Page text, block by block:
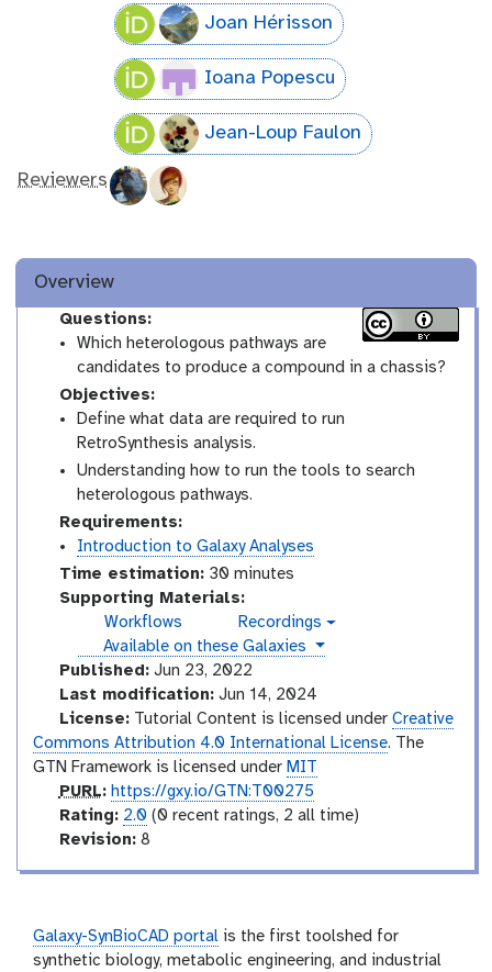
Joan Hérisson
Ioana Popescu
Jean-Loup Faulon
Reviewers
Overview
Questions:
Which heterologous pathways are
candidates to produce a compound in a chassis?
Objectives:
Define what data are required to run
RetroSynthesis analysis.
Understanding how to run the tools to search
heterologous pathways.
Requirements:
Introduction to Galaxy Analyses
Time estimation:30 minutes
Supporting Materials:
Workflows
i
d
e
Recordings
instances
Available on these Galaxies
Published:Jun 23, 2022
Last modification:Jun 14, 2024
License:Tutorial Content is licensed under Creative
Commons Attribution 4.0 International License. The
GTN Framework is licensed under MIT
p
u
PURL: https://gxy.io/GTN:T00275
a
g
Rating: 2.0 (0 recent ratings, 2 all time)
v
i
o
Revision:8
Galaxy-SynBioCAD portal is the first toolshed for
synthetic biology, metabolic engineering, and industrial